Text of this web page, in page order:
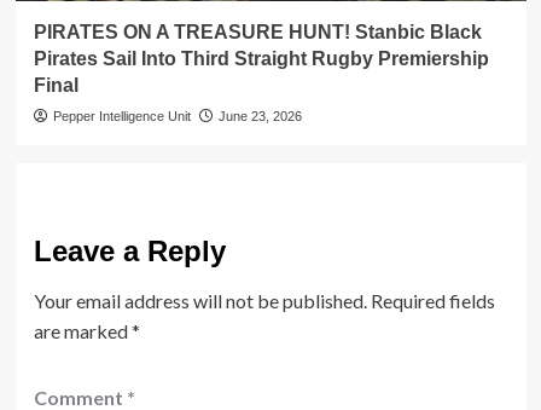
PIRATES ON A TREASURE HUNT! Stanbic Black
Pirates Sail Into Third Straight Rugby Premiership
Final
Pepper Intelligence Unit June 23, 2026
Leave a Reply
Your email address will not be published. Required fields
are marked*
Comment *